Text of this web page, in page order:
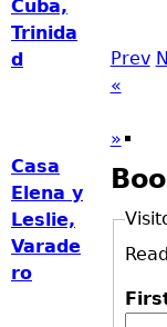
Prev
«
»
Cuba,
Trinida
d
Casa
Elena y
Leslie,
Varade
ro